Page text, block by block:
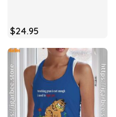
$24.95